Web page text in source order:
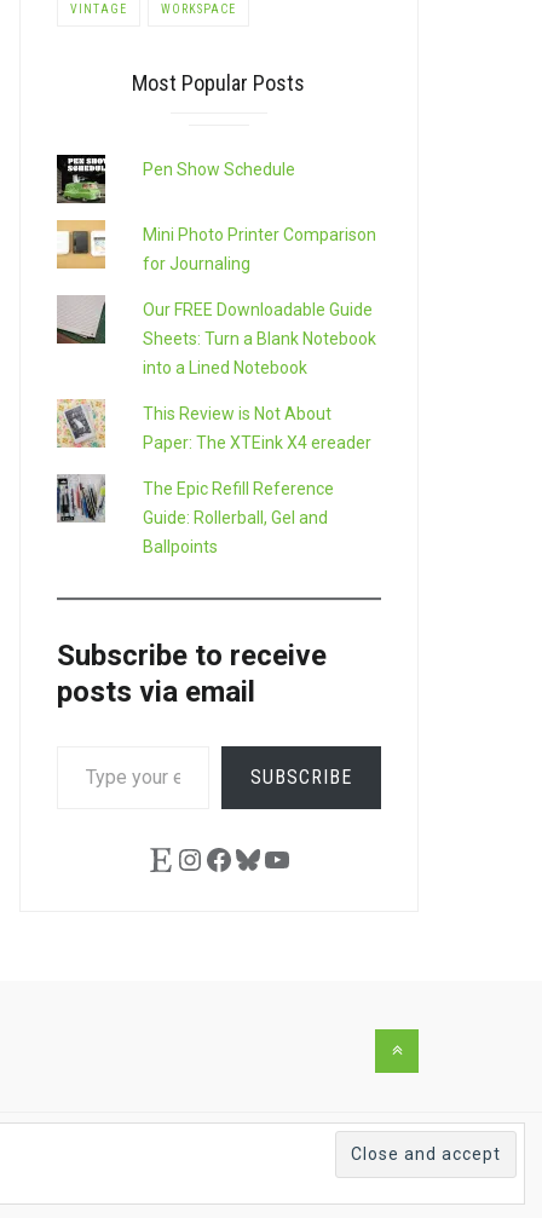
VINTAGE WORKSPACE
Most Popular Posts
Pen Show Schedule
Mini Photo Printer Comparison
for Journaling
Our FREE Downloadable Guide
Sheets: Turn a Blank Notebook
into a Lined Notebook
This Review is Not About
Paper: The XTEink X4 ereader
The Epic Refill Reference
Guide: Rollerball, Gel and
Ballpoints
Subscribe to receive
posts via email
YOUR
SUBSCRIBE
EtsyInstagram
Facebook
Bluesky
YouTube
Back
the
top